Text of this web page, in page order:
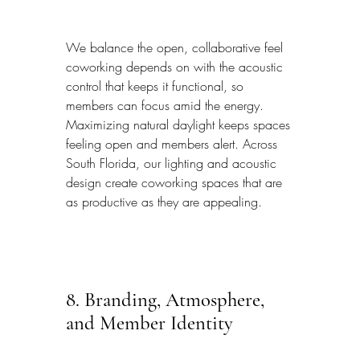
We balance the open, collaborative feel
coworking depends on with the acoustic
control that keeps it functional, so
members can focus amid the energy.
Maximizing natural daylight keeps spaces
feeling open and members alert. Across
South Florida, our lighting and acoustic
design create coworking spaces that are
as productive as they are appealing.
8. Branding, Atmosphere,
and Member Identity